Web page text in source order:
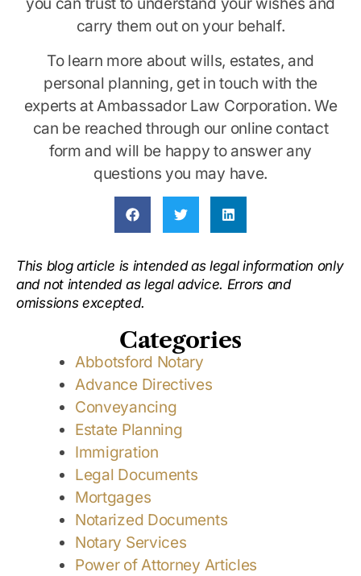
you can trust to understand your wishes and
carry them out on your behalf.
To learn more about wills, estates, and
personal planning, get in touch with the
experts at Ambassador Law Corporation. We
can be reached through our online contact
form and will be happy to answer any
questions you may have.
This blog article is intended as legal information only
and not intended as legal advice. Errors and
omissions excepted.
Categories
Abbotsford Notary
Advance Directives
Conveyancing
Estate Planning
Immigration
Legal Documents
Mortgages
Notarized Documents
Notary Services
Power of Attorney Articles